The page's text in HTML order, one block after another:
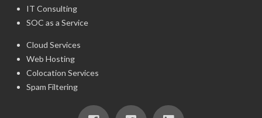
IT Consulting
SOC as a Service
Cloud Services
Web Hosting
Colocation Services
Spam Filtering